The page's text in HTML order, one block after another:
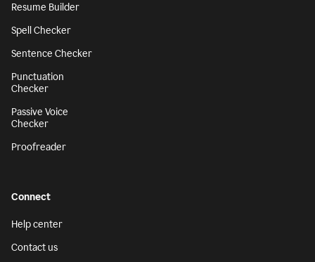
Resume Builder
Spell Checker
Sentence Checker
Punctuation
Checker
Passive Voice
Checker
Proofreader
Connect
Help center
Contact us